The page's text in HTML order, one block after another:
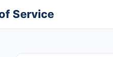
Service